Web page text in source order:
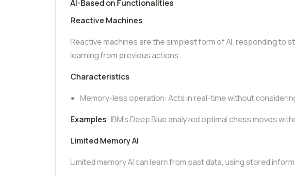
AI-Based on Functionalities
Reactive Machines
Reactive machines are the simplest form of AI, responding to
learning from previous actions.
Characteristics
Memory-less operation: Acts in real-time without
Examples: IBM’s Deep Blue analyzed optimal chess moves
Limited Memory AI
Limited memory AI can learn from past data, using stored